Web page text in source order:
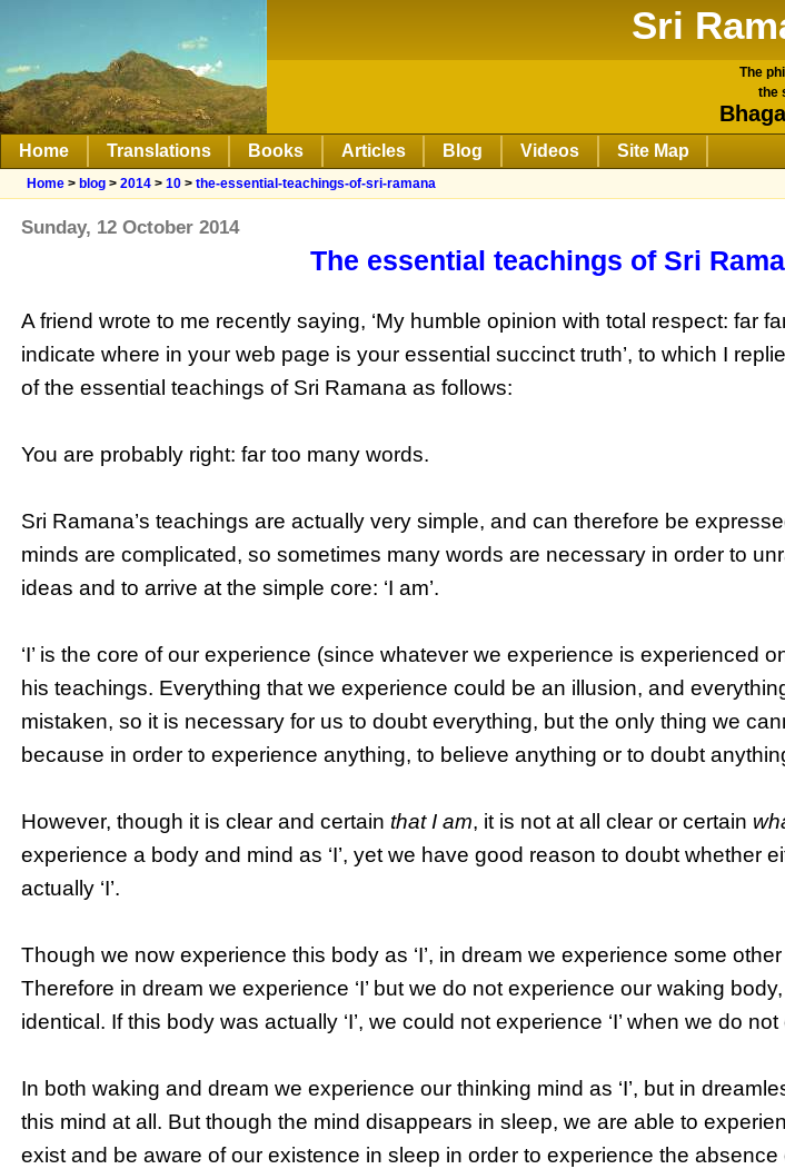
Sri
The
the
Home Translations Books Articles Blog Videos Site Map
Home > blog >2014 >10 >the-essential-teachings-of-sri-ramana
Sunday, 12 October 2014
The essential teachings of Sri
A friend wrote to me recently saying, ‘My humble opinion with total respect: far
indicate where in your web page is your essential succinct truth’, to which I
of the essential teachings of Sri Ramana as follows:
You are probably right: far too many words.
Sri Ramana’s teachings are actually very simple, and can therefore be
minds are complicated, so sometimes many words are necessary in order to
ideas and to arrive at the simple core: ‘I am’.
‘I’ is the core of our experience (since whatever we experience is experienced
his teachings. Everything that we experience could be an illusion, and
mistaken, so it is necessary for us to doubt everything, but the only thing we
because in order to experience anything, to believe anything or to doubt
However, though it is clear and certainthat I am, it is not at all clear or certain
experience a body and mind as ‘I’, yet we have good reason to doubt whether
actually ‘I’.
Though we now experience this body as ‘I’, in dream we experience some other
Therefore in dream we experience ‘I’ but we do not experience our waking
identical. If this body was actually ‘I’, we could not experience ‘I’ when we do
In both waking and dream we experience our thinking mind as ‘I’, but in
this mind at all. But though the mind disappears in sleep, we are able to
exist and be aware of our existence in sleep in order to experience the